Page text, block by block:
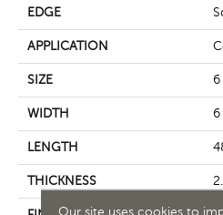
EDGE
APPLICATION
SIZE 6
WIDTH 6
LENGTH
THICKNESS
Our site uses cookies to